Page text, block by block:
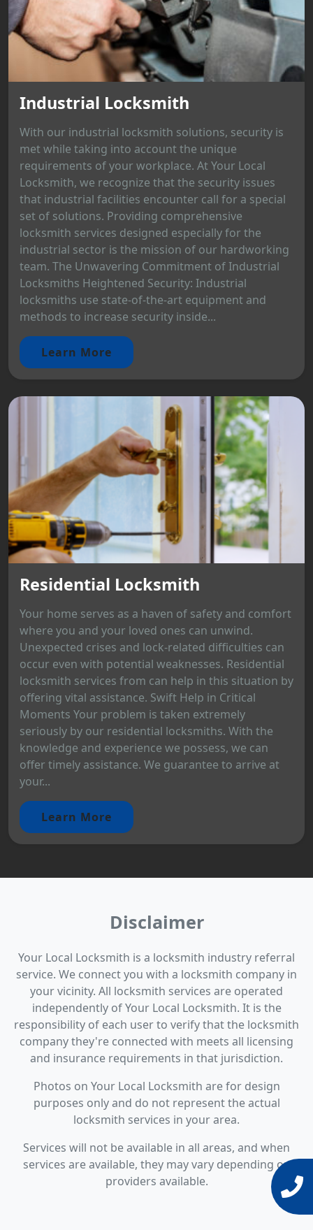
Industrial Locksmith
With our industrial locksmith solutions, security is
met while taking into account the unique
requirements of your workplace. At Your Local
Locksmith, we recognize that the security issues
that industrial facilities encounter call for a special
set of solutions. Providing comprehensive
locksmith services designed especially for the
industrial sector is the mission of our hardworking
team. The Unwavering Commitment of Industrial
Locksmiths Heightened Security: Industrial
locksmiths use state-of-the-art equipment and
methods to increase security inside...
Learn More
Residential Locksmith
Your home serves as a haven of safety and comfort
where you and your loved ones can unwind.
Unexpected crises and lock-related difficulties can
occur even with potential weaknesses. Residential
locksmith services from can help in this situation by
offering vital assistance. Swift Help in Critical
Moments Your problem is taken extremely
seriously by our residential locksmiths. With the
knowledge and experience we possess, we can
offer timely assistance. We guarantee to arrive at
your...
Learn More
Disclaimer
Your Local Locksmith is a locksmith industry referral
service. We connect you with a locksmith company in
your vicinity. All locksmith services are operated
independently of Your Local Locksmith. It is the
responsibility of each user to verify that the locksmith
company they're connected with meets all licensing
and insurance requirements in that jurisdiction.
Photos on Your Local Locksmith are for design
purposes only and do not represent the actual
locksmith services in your area.
Services will not be available in all areas, and when
services are available, they may vary depending on
providers available.